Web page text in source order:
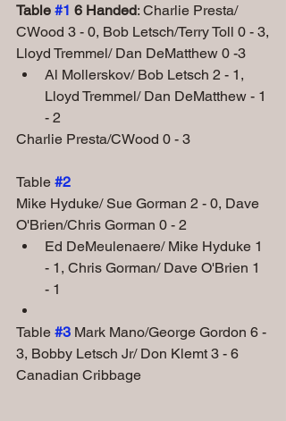
Table #1 6 Handed: Charlie Presta/
CWood 3 - 0, Bob Letsch/Terry Toll 0 - 3,
Lloyd Tremmel/ Dan DeMatthew 0 -3
Al Mollerskov/ Bob Letsch 2 - 1,
Lloyd Tremmel/ Dan DeMatthew - 1
- 2
Charlie Presta/CWood 0 - 3
Table #2
Mike Hyduke/ Sue Gorman 2 - 0, Dave
O'Brien/Chris Gorman 0 - 2
Ed DeMeulenaere/ Mike Hyduke 1
- 1, Chris Gorman/ Dave O'Brien 1
- 1
Table #3 Mark Mano/George Gordon 6 -
3, Bobby Letsch Jr/ Don Klemt 3 - 6
Canadian Cribbage